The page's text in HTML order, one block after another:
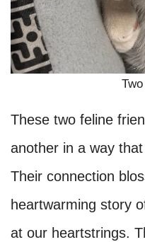
These two feline
another in a way
Their connection
heartwarming story
at our heartstrings.